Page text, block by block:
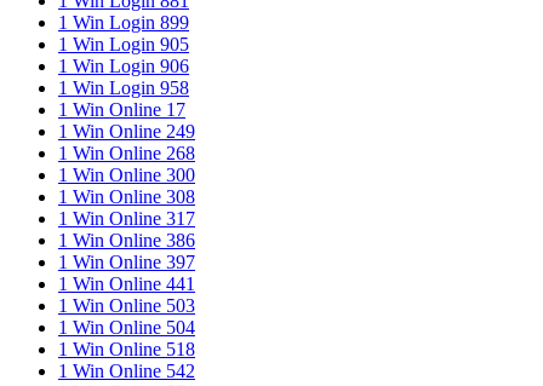
1 Win Login 899
1 Win Login 905
1 Win Login 906
1 Win Login 958
1 Win Online 17
1 Win Online 249
1 Win Online 268
1 Win Online 300
1 Win Online 308
1 Win Online 317
1 Win Online 386
1 Win Online 397
1 Win Online 441
1 Win Online 503
1 Win Online 504
1 Win Online 518
1 Win Online 542